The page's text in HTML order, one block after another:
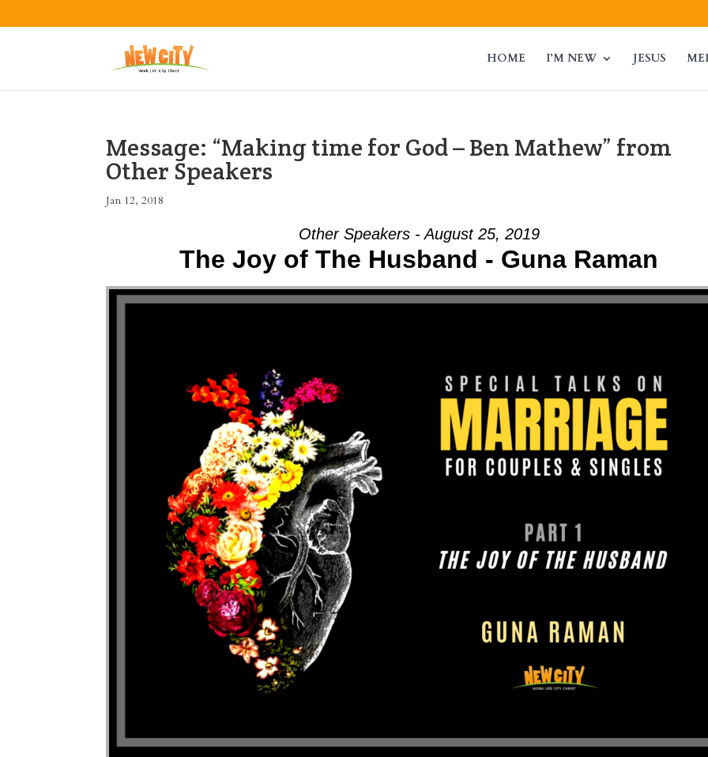
HOME I’M NEW JESUS
Message: “Making time for God – Ben Mathew” from
Other Speakers
Jan 12, 2018
Other Speakers - August 25, 2019
The Joy of The Husband - Guna Raman